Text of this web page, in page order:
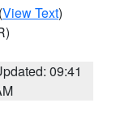
(View Text)
09:41